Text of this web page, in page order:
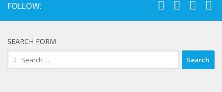
FOLLOW:
SEARCH FORM
Search
for: